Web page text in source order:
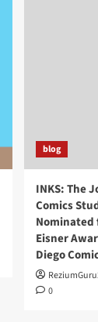
blog
INKS: The
Comics
Nominated
Eisner
Diego
0